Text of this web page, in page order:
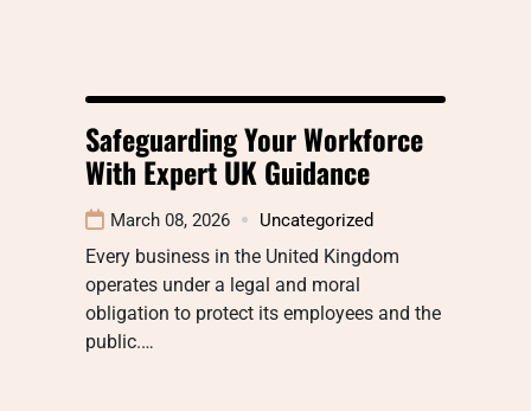
Safeguarding Your Workforce
With Expert UK Guidance
March 08, 2026 Uncategorized
Every business in the United Kingdom
operates under a legal and moral
obligation to protect its employees and the
public.…